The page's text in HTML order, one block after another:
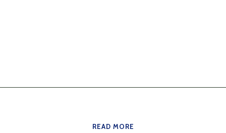
READ MORE